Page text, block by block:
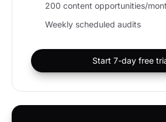
200 content opportunities/
Weekly scheduled audits
Start 7-day free